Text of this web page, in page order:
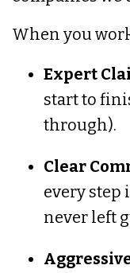
When you
Expert
start to
through).
Clear
every step
never left